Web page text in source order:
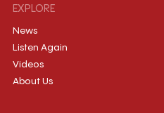
EXPLORE
News
Listen Again
Videos
About Us